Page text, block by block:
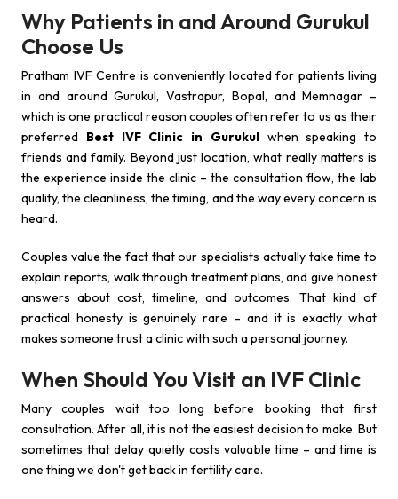
Why Patients in and Around Gurukul
Choose Us
Pratham IVF Centre is conveniently located for patients living
in and around Gurukul, Vastrapur, Bopal, and Memnagar –
which is one practical reason couples often refer to us as their
preferred Best IVF Clinic in Gurukulwhen speaking to
friends and family. Beyond just location, what really matters is
the experience inside the clinic – the consultation flow, the lab
quality, the cleanliness, the timing, and the way every concern is
heard.
Couples value the fact that our specialists actually take time to
explain reports, walk through treatment plans, and give honest
answers about cost, timeline, and outcomes. That kind of
practical honesty is genuinely rare – and it is exactly what
makes someone trust a clinic with such a personal journey.
When Should You Visit an IVF Clinic
Many couples wait too long before booking that first
consultation. After all, it is not the easiest decision to make. But
sometimes that delay quietly costs valuable time – and time is
one thing we don't get back in fertility care.